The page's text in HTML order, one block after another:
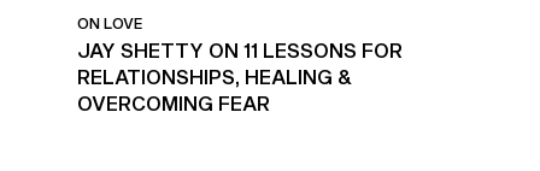
ON LOVE
JAY SHETTY ON 11 LESSONS FOR
RELATIONSHIPS, HEALING &
OVERCOMING FEAR